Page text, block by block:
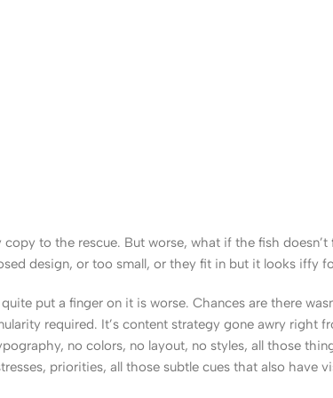
to the rescue. But worse, what if the fish
design, or too small, or they fit in but it looks iffy
put a finger on it is worse. Chances are there
required. It’s content strategy gone awry right
no colors, no layout, no styles, all those
priorities, all those subtle cues that also have